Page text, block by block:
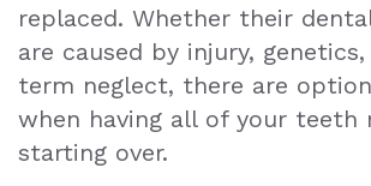
Emergencies
Dental
Crown
Dental
replaced. Whether their
are caused by injury,
term neglect, there are
when having all of your teeth
starting over.